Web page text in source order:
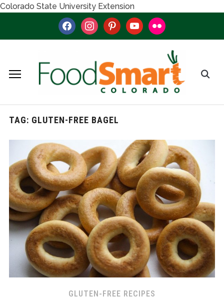
Colorado State University Extension
facebookinstagrampinterestyoutubeflickr
TAG: GLUTEN-FREE BAGEL
GLUTEN-FREE RECIPES